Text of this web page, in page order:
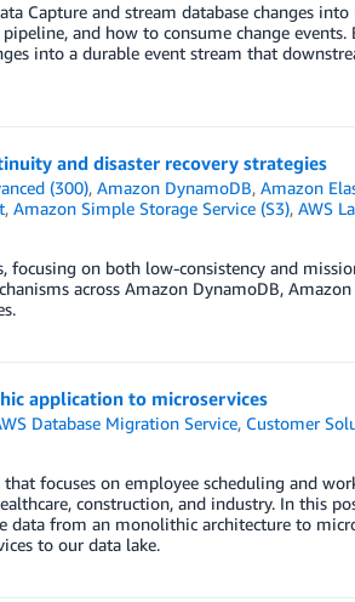
Capture and stream database changes into
and how to consume change events.
into a durable event stream that
and disaster recovery strategies
(300),Amazon DynamoDB,Amazon
, Amazon Simple Storage Service (S3), AWS
focusing on both low-consistency and
across Amazon DynamoDB,
application to microservices
Database Migration Service, Customer
focuses on employee scheduling and
construction, and industry. In this
data from an monolithic architecture to
to our data lake.